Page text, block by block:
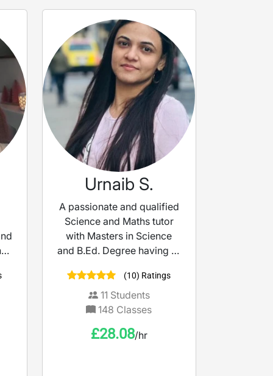
I
Urnaib S.
A passionate and qualified
Science and Maths tutor
with Masters in Science
and B.Ed. Degree having 13
teaching experience.
(10) Ratings
11 Students
148 Classes
£28.08/hr